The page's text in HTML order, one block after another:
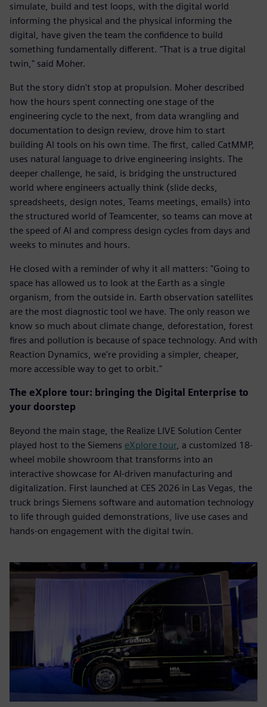
simulate, build and test loops, with the digital world
informing the physical and the physical informing the
digital, have given the team the confidence to build
something fundamentally different. "That is a true digital
twin," said Moher.
But the story didn't stop at propulsion. Moher described
how the hours spent connecting one stage of the
engineering cycle to the next, from data wrangling and
documentation to design review, drove him to start
building AI tools on his own time. The first, called CatMMP,
uses natural language to drive engineering insights. The
deeper challenge, he said, is bridging the unstructured
world where engineers actually think (slide decks,
spreadsheets, design notes, Teams meetings, emails) into
the structured world of Teamcenter, so teams can move at
the speed of AI and compress design cycles from days and
weeks to minutes and hours.
He closed with a reminder of why it all matters: "Going to
space has allowed us to look at the Earth as a single
organism, from the outside in. Earth observation satellites
are the most diagnostic tool we have. The only reason we
know so much about climate change, deforestation, forest
fires and pollution is because of space technology. And with
Reaction Dynamics, we're providing a simpler, cheaper,
more accessible way to get to orbit."
The eXplore tour: bringing the Digital Enterprise to
your doorstep
Beyond the main stage, the Realize LIVE Solution Center
played host to the Siemens eXplore tour, a customized 18-
wheel mobile showroom that transforms into an
interactive showcase for AI-driven manufacturing and
digitalization. First launched at CES 2026 in Las Vegas, the
truck brings Siemens software and automation technology
to life through guided demonstrations, live use cases and
hands-on engagement with the digital twin.